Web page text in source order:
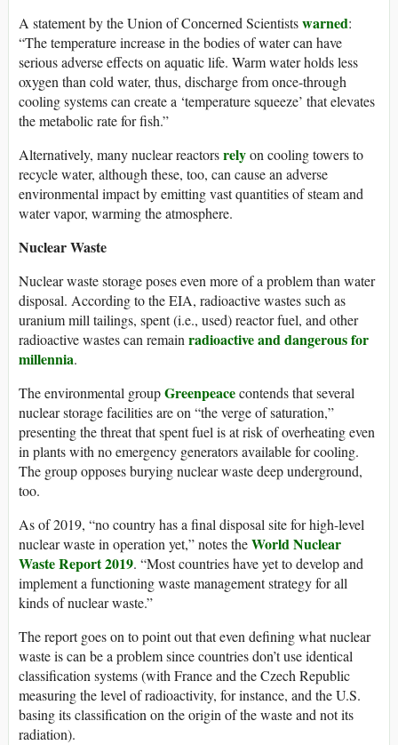
A statement by the Union of Concerned Scientistswarned:
“The temperature increase in the bodies of water can have
serious adverse effects on aquatic life. Warm water holds less
oxygen than cold water, thus, discharge from once-through
cooling systems can create a ‘temperature squeeze’ that elevates
the metabolic rate for fish.”
Alternatively, many nuclear reactorsrelyon cooling towers to
recycle water, although these, too, can cause an adverse
environmental impact by emitting vast quantities of steam and
water vapor, warming the atmosphere.
Nuclear Waste
Nuclear waste storage poses even more of a problem than water
disposal. According to the EIA, radioactive wastes such as
uranium mill tailings, spent (i.e., used) reactor fuel, and other
radioactive wastes can remainradioactive and dangerous for
millennia.
The environmental groupGreenpeacecontends that several
nuclear storage facilities are on “the verge of saturation,”
presenting the threat that spent fuel is at risk of overheating even
in plants with no emergency generators available for cooling.
The group opposes burying nuclear waste deep underground,
too.
As of 2019, “no country has a final disposal site for high-level
nuclear waste in operation yet,” notes theWorld Nuclear
Waste Report 2019. “Most countries have yet to develop and
implement a functioning waste management strategy for all
kinds of nuclear waste.”
The report goes on to point out that even defining what nuclear
waste is can be a problem since countries don’t use identical
classification systems (with France and the Czech Republic
measuring the level of radioactivity, for instance, and the U.S.
basing its classification on the origin of the waste and not its
radiation).